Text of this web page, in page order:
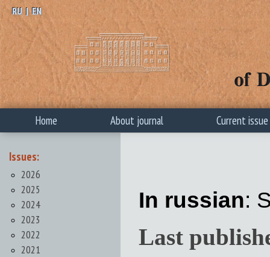
RU | EN
Home About journal Current issue
Issues:
2026
2025
2024
2023
2022
2021
In russian:
Last